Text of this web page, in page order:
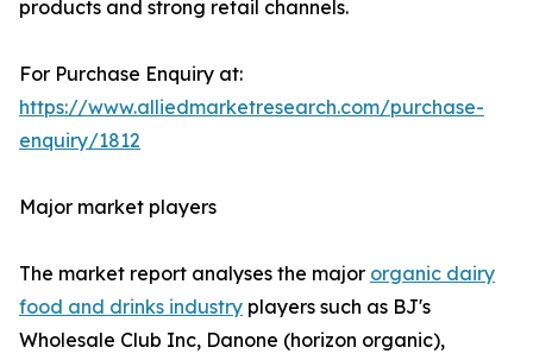
products and strong retail channels.
For Purchase Enquiry at:
https://www.alliedmarketresearch.com/purchase-
enquiry/1812
Major market players
The market report analyses the major organic dairy
food and drinks industry players such as BJ's
Wholesale Club Inc, Danone (horizon organic),